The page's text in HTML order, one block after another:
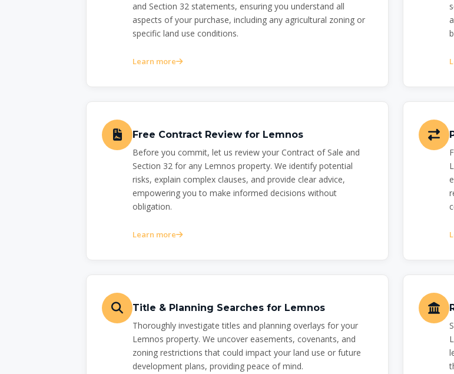
and Section 32 statements, ensuring you understand all
aspects of your purchase, including any agricultural zoning or
specific land use conditions.
Learn more
Free Contract Review for Lemnos
Before you commit, let us review your Contract of Sale and
Section 32 for any Lemnos property. We identify potential
risks, explain complex clauses, and provide clear advice,
empowering you to make informed decisions without
obligation.
Learn more
Title & Planning Searches for Lemnos
Thoroughly investigate titles and planning overlays for your
Lemnos property. We uncover easements, covenants, and
zoning restrictions that could impact your land use or future
development plans, providing peace of mind.